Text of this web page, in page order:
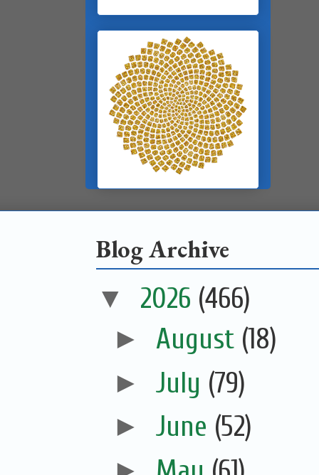
Blog Archive
▼ 2026 (466)
► August (18)
► July (79)
► June (52)